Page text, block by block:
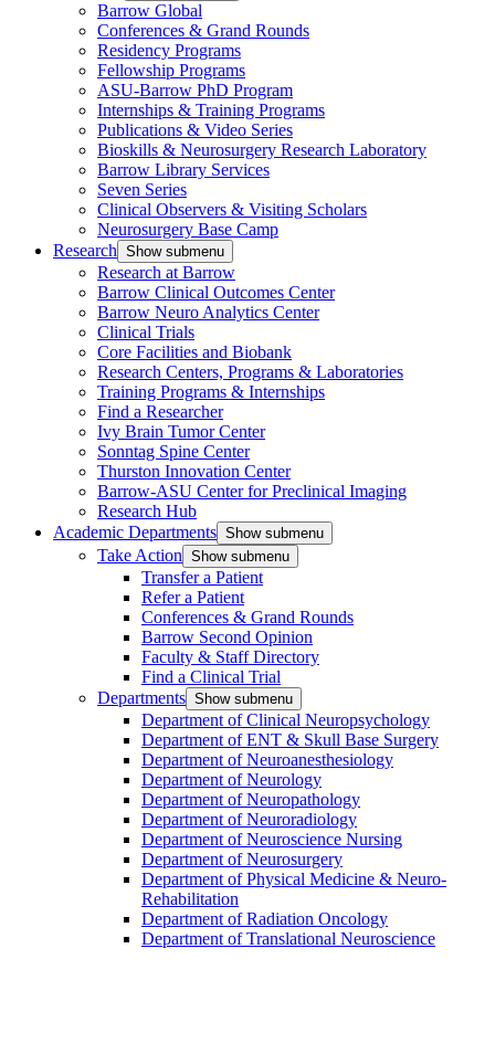
Barrow Global
Conferences & Grand Rounds
Residency Programs
Fellowship Programs
ASU-Barrow PhD Program
Internships & Training Programs
Publications & Video Series
Bioskills & Neurosurgery Research Laboratory
Barrow Library Services
Seven Series
Clinical Observers & Visiting Scholars
Neurosurgery Base Camp
Research Show submenu
Research at Barrow
Barrow Clinical Outcomes Center
Barrow Neuro Analytics Center
Clinical Trials
Core Facilities and Biobank
Research Centers, Programs & Laboratories
Training Programs & Internships
Find a Researcher
Ivy Brain Tumor Center
Sonntag Spine Center
Thurston Innovation Center
Barrow-ASU Center for Preclinical Imaging
Research Hub
Academic Departments Show submenu
Take Action Show submenu
Transfer a Patient
Refer a Patient
Conferences & Grand Rounds
Barrow Second Opinion
Faculty & Staff Directory
Find a Clinical Trial
Departments Show submenu
Department of Clinical Neuropsychology
Department of ENT & Skull Base Surgery
Department of Neuroanesthesiology
Department of Neurology
Department of Neuropathology
Department of Neuroradiology
Department of Neuroscience Nursing
Department of Neurosurgery
Department of Physical Medicine & Neuro-
Rehabilitation
Department of Radiation Oncology
Department of Translational Neuroscience